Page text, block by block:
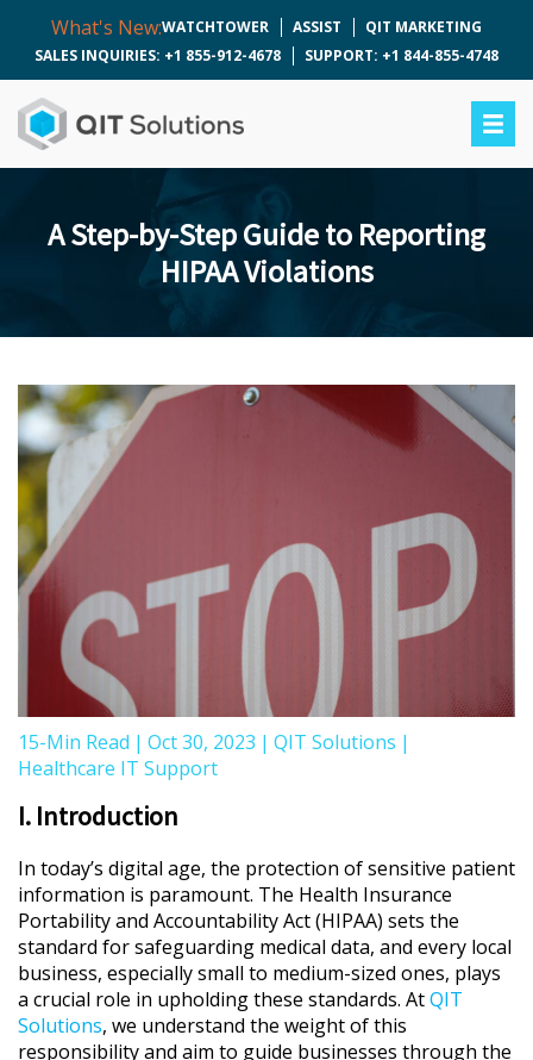
What's New:WATCHTOWER ASSIST
QIT MARKETING
SALES INQUIRIES: +1 855-912-4678
SUPPORT: +1 844-855-4748
A Step-by-Step Guide to Reporting
HIPAA Violations
15-Min Read | Oct 30, 2023 | QIT Solutions |
Healthcare IT Support
I. Introduction
In today’s digital age, the protection of sensitive patient
information is paramount. The Health Insurance
Portability and Accountability Act (HIPAA) sets the
standard for safeguarding medical data, and every local
business, especially small to medium-sized ones, plays
a crucial role in upholding these standards. AtQIT
Solutions, we understand the weight of this
responsibility and aim to guide businesses through the